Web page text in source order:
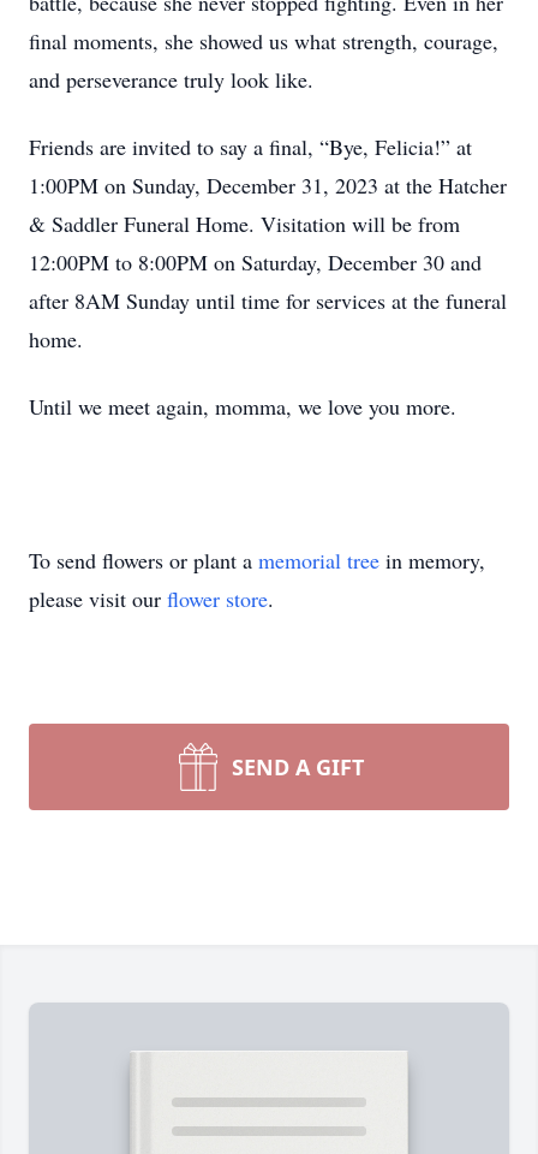
final moments, she showed us what strength, courage,
and perseverance truly look like.
Friends are invited to say a final, “Bye, Felicia!” at
1:00PM on Sunday, December 31, 2023 at the Hatcher
& Saddler Funeral Home. Visitation will be from
12:00PM to 8:00PM on Saturday, December 30 and
after 8AM Sunday until time for services at the funeral
home.
Until we meet again, momma, we love you more.
To send flowers or plant a memorial tree in memory,
please visit our flower store.
SEND A GIFT